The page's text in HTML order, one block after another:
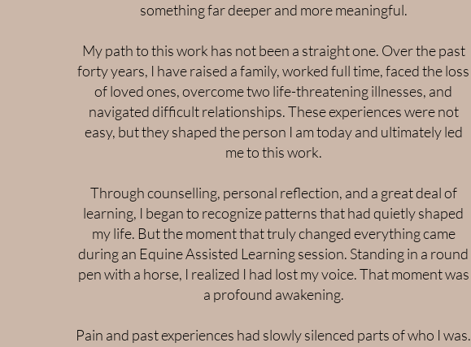
something far deeper and more meaningful.
My path to this work has not been a straight one. Over the past
forty years, I have raised a family, worked full time, faced the loss
of loved ones, overcome two life-threatening illnesses, and
navigated difficult relationships. These experiences were not
easy, but they shaped the person I am today and ultimately led
me to this work.
Through counselling, personal reflection, and a great deal of
learning, I began to recognize patterns that had quietly shaped
my life. But the moment that truly changed everything came
during an Equine Assisted Learning session. Standing in a round
pen with a horse, I realized I had lost my voice. That moment was
a profound awakening.
Pain and past experiences had slowly silenced parts of who I was.